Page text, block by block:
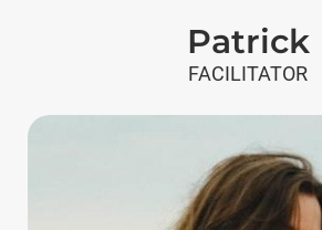
Patrick
FACILITATOR